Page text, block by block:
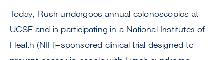
Today, Rush undergoes annual colonoscopies at
UCSF and is participating in a National Institutes of
Health (NIH)–sponsored clinical trial designed to